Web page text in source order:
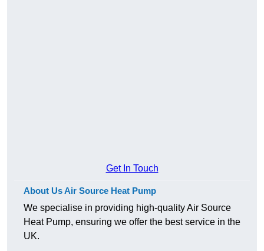
Get In Touch
About Us Air Source Heat Pump
We specialise in providing high-quality Air Source
Heat Pump, ensuring we offer the best service in the
UK.